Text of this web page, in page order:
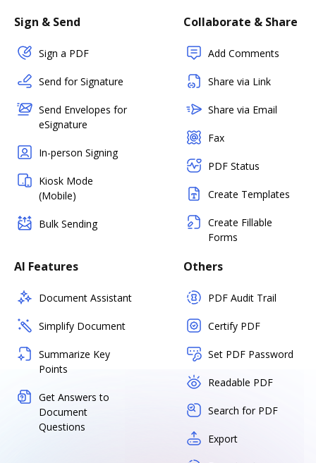
Sign & Send
Sign a PDF
Send for Signature
Send Envelopes for
eSignature
In-person Signing
Kiosk Mode
(Mobile)
Bulk Sending
Collaborate & Share
Add Comments
Share via Link
Share via Email
Fax
PDF Status
Create Templates
Create Fillable
Forms
AI Features
Document Assistant
Simplify Document
Summarize Key
Points
Get Answers to
Document
Questions
Others
PDF Audit Trail
Certify PDF
Set PDF Password
Readable PDF
Search for PDF
Export